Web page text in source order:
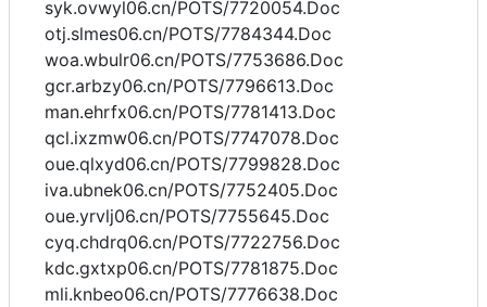
syk.ovwyl06.cn/POTS/7720054.Doc
otj.slmes06.cn/POTS/7784344.Doc
woa.wbulr06.cn/POTS/7753686.Doc
gcr.arbzy06.cn/POTS/7796613.Doc
man.ehrfx06.cn/POTS/7781413.Doc
qcl.ixzmw06.cn/POTS/7747078.Doc
oue.qlxyd06.cn/POTS/7799828.Doc
iva.ubnek06.cn/POTS/7752405.Doc
oue.yrvlj06.cn/POTS/7755645.Doc
cyq.chdrq06.cn/POTS/7722756.Doc
kdc.gxtxp06.cn/POTS/7781875.Doc
mli.knbeo06.cn/POTS/7776638.Doc